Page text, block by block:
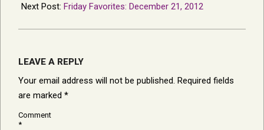
Next Post: Friday Favorites: December 21, 2012
LEAVE A REPLY
Your email address will not be published. Required fields
are marked *
Comment
*